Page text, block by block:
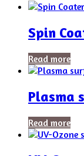
Spin
Read more
Plasma
Read more